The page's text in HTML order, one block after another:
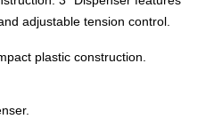
adjustable tension control.
plastic construction.